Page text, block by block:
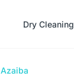
Dry Cleaning
Azaiba